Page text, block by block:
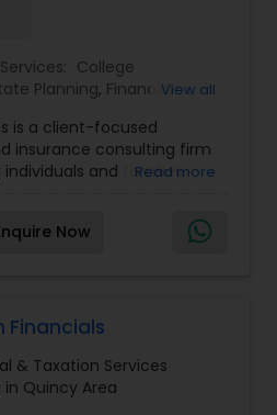
Services
College
Planning, Financial
Care Insurance
View all
is a client-focused
insurance consulting firm
and families
the company provides
strategies designed to
goals, including
With a
to financial planning,
helps clients navigate
through customized
Read more
Now
Financials
& Taxation Services
in Quincy Area